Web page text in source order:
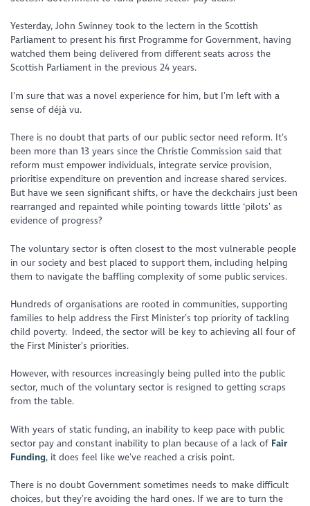
Yesterday, John Swinney took to the lectern in the Scottish
Parliament to present his first Programme for Government, having
watched them being delivered from different seats across the
Scottish Parliament in the previous 24 years.
I’m sure that was a novel experience for him, but I’m left with a
sense of déjà vu.
There is no doubt that parts of our public sector need reform. It’s
been more than 13 years since the Christie Commission said that
reform must empower individuals, integrate service provision,
prioritise expenditure on prevention and increase shared services.
But have we seen significant shifts, or have the deckchairs just been
rearranged and repainted while pointing towards little ‘pilots’ as
evidence of progress?
The voluntary sector is often closest to the most vulnerable people
in our society and best placed to support them, including helping
them to navigate the baffling complexity of some public services.
Hundreds of organisations are rooted in communities, supporting
families to help address the First Minister’s top priority of tackling
child poverty. Indeed, the sector will be key to achieving all four of
the First Minister’s priorities.
However, with resources increasingly being pulled into the public
sector, much of the voluntary sector is resigned to getting scraps
from the table.
With years of static funding, an inability to keep pace with public
sector pay and constant inability to plan because of a lack of Fair
Funding, it does feel like we’ve reached a crisis point.
There is no doubt Government sometimes needs to make difficult
choices, but they’re avoiding the hard ones. If we are to turn the